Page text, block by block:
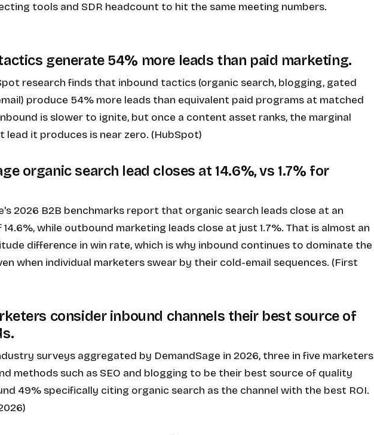
tools and SDR headcount to hit the same meeting numbers.
generate 54% more leads than paid marketing.
research finds that inbound tactics (organic search, blogging, gated
produce 54% more leads than equivalent paid programs at matched
is slower to ignite, but once a content asset ranks, the marginal
lead it produces is near zero. (HubSpot)
organic search lead closes at 14.6%, vs 1.7% for
2026 B2B benchmarks report that organic search leads close at an
while outbound marketing leads close at just 1.7%. That is almost an
difference in win rate, which is why inbound continues to dominate the
when individual marketers swear by their cold-email sequences. (First
consider inbound channels their best source of
surveys aggregated by DemandSage in 2026, three in five marketers
methods such as SEO and blogging to be their best source of quality
49% specifically citing organic search as the channel with the best ROI.